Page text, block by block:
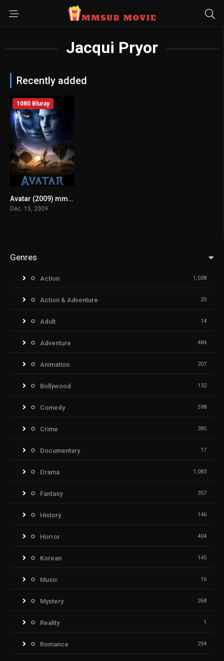
Jacqui Pryor
Recently added
0
1080 Bluray
Avatar (2009) mmsub
Dec. 15, 2009
Genres
Action 1,038
Action & Adventure 20
Adult 14
Adventure 484
Animation 207
Bollywood 132
Comedy 598
Crime 385
Documentary 17
Drama 1,083
Fantasy 357
History 146
Horror 404
Korean 145
Music 16
Mystery 268
Reality 1
Romance 294